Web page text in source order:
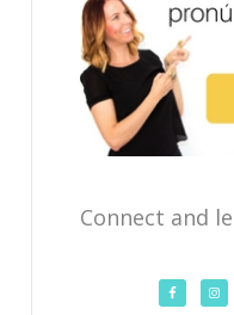
Connect and